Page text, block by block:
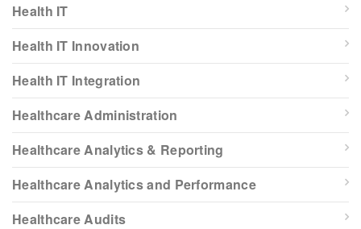
Health IT
Health IT Innovation
Health IT Integration
Healthcare Administration
Healthcare Analytics & Reporting
Healthcare Analytics and Performance
Healthcare Audits